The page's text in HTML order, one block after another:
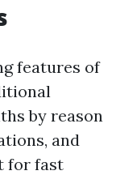
features of
by reason
and
for fast